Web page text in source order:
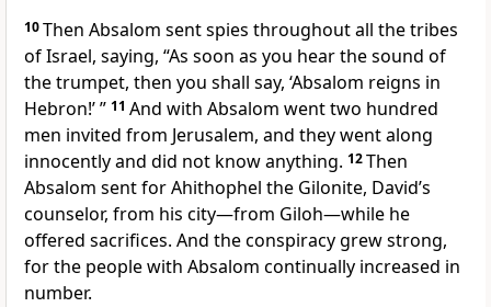
10Then Absalom sent spies throughout all the tribes
of Israel, saying, “As soon as you hear the sound of
the trumpet, then you shall say, ‘Absalom reigns in
Hebron!’ ” 11 And with Absalom went two hundred
men invited from Jerusalem, and theywent along
innocently and did not know anything. 12Then
Absalom sent for Ahithophel the Gilonite, David’s
counselor, from his city—from Giloh—while he
offered sacrifices. And the conspiracy grew strong,
for the people with Absalom continually increased in
number.